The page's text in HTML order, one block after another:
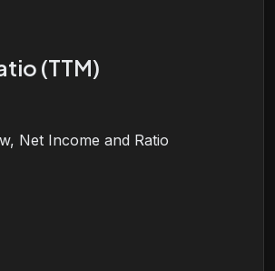
(TTM)
Net Income and Ratio